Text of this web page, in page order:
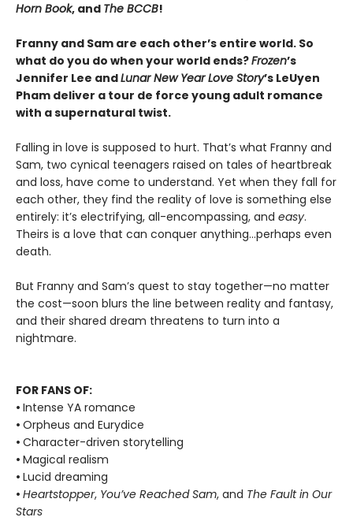
Horn Book, and The BCCB!
Franny and Sam are each other’s entire world. So
what do you do when your world ends?Frozen’s
Jennifer Lee andLunar New Year Love Story’s LeUyen
Pham deliver a tour de force young adult romance
with a supernatural twist.
Falling in love is supposed to hurt. That’s what Franny and
Sam, two cynical teenagers raised on tales of heartbreak
and loss, have come to understand. Yet when they fall for
each other, they find the reality of love is something else
entirely: it’s electrifying, all-encompassing, and easy.
Theirs is a love that can conquer anything…perhaps even
death.
But Franny and Sam’s quest to stay together—no matter
the cost—soon blurs the line between reality and fantasy,
and their shared dream threatens to turn into a
nightmare.
FOR FANS OF:
• Intense YA romance
• Orpheus and Eurydice
• Character-driven storytelling
• Magical realism
• Lucid dreaming
• Heartstopper, You’ve Reached Sam, and The Fault in Our
Stars